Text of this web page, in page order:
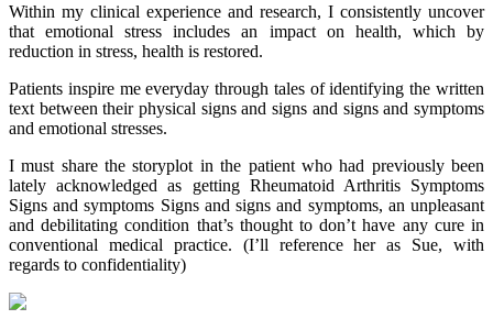
Within my clinical experience and research, I consistently uncover
that emotional stress includes an impact on health, which by
reduction in stress, health is restored.
Patients inspire me everyday through tales of identifying the written
text between their physical signs and signs and signs and symptoms
and emotional stresses.
I must share the storyplot in the patient who had previously been
lately acknowledged as getting Rheumatoid Arthritis Symptoms
Signs and symptoms Signs and signs and symptoms, an unpleasant
and debilitating condition that’s thought to don’t have any cure in
conventional medical practice. (I’ll reference her as Sue, with
regards to confidentiality)